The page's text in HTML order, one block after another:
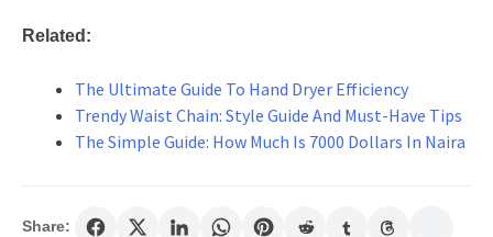
Related:
The Ultimate Guide To Hand Dryer Efficiency
Trendy Waist Chain: Style Guide And Must-Have Tips
The Simple Guide: How Much Is 7000 Dollars In Naira
Share: